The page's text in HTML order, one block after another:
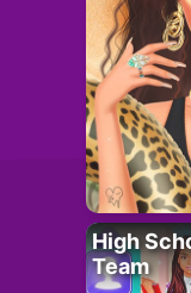
High
Team